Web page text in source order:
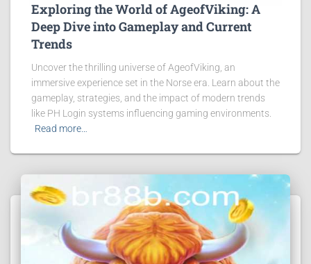
Exploring the World of AgeofViking: A
Deep Dive into Gameplay and Current
Trends
Uncover the thrilling universe of AgeofViking, an
immersive experience set in the Norse era. Learn about the
gameplay, strategies, and the impact of modern trends
like PH Login systems influencing gaming environments.
Read more…